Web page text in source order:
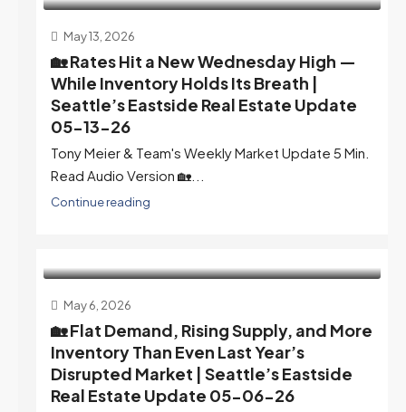
May 13, 2026
🏡 Rates Hit a New Wednesday High —
While Inventory Holds Its Breath |
Seattle’s Eastside Real Estate Update
05-13-26
Tony Meier & Team's Weekly Market Update 5 Min.
Read Audio Version 🏡...
Continue reading
May 6, 2026
🏡 Flat Demand, Rising Supply, and More
Inventory Than Even Last Year’s
Disrupted Market | Seattle’s Eastside
Real Estate Update 05-06-26